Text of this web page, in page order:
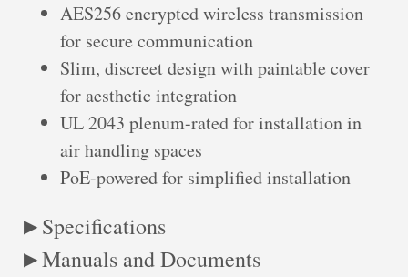
AES256 encrypted wireless transmission
for secure communication
Slim, discreet design with paintable cover
for aesthetic integration
UL 2043 plenum-rated for installation in
air handling spaces
PoE-powered for simplified installation
Specifications
Manuals and Documents